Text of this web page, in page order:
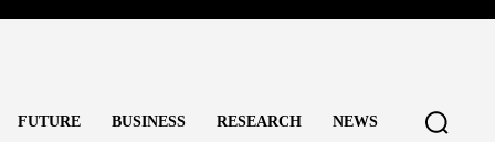
FUTURE BUSINESS RESEARCH NEWS